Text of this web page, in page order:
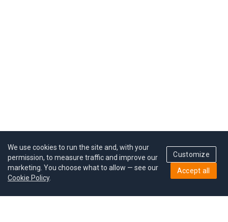
We use cookies to run the site and, with your
permission, to measure traffic and improve our
marketing. You choose what to allow — see our
Cookie Policy.
Customize
Accept all